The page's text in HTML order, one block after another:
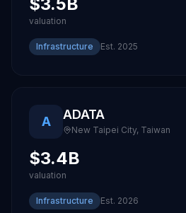
valuation
Infrastructure Est. 2025
A ADATA
New Taipei City, Taiwan
$3.4B
valuation
Infrastructure Est. 2026